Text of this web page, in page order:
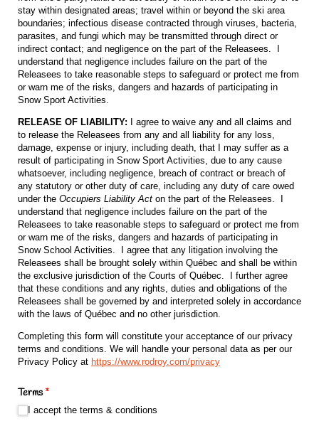
stay within designated areas; travel within or beyond the ski area
boundaries; infectious disease contracted through viruses, bacteria,
parasites, and fungi which may be transmitted through direct or
indirect contact; and negligence on the part of the Releasees. I
understand that negligence includes failure on the part of the
Releasees to take reasonable steps to safeguard or protect me from
or warn me of the risks, dangers and hazards of participating in
Snow Sport Activities.
RELEASE OF LIABILITY:
I agree to waive any and all claims and
to release the Releasees from any and all liability for any loss,
damage, expense or injury, including death, that I may suffer as a
result of participating in Snow Sport Activities, due to any cause
whatsoever, including negligence, breach of contract or breach of
any statutory or other duty of care, including any duty of care owed
under the Occupiers Liability Act on the part of the Releasees. I
understand that negligence includes failure on the part of the
Releasees to take reasonable steps to safeguard or protect me from
or warn me of the risks, dangers and hazards of participating in
Snow School Activities. I agree that any litigation involving the
Releasees shall be brought solely within Québec and shall be within
the exclusive jurisdiction of the Courts of Québec. I further agree
that these conditions and any rights, duties and obligations of the
Releasees shall be governed by and interpreted solely in accordance
with the laws of Québec and no other jurisdiction.
Completing this form will constitute your acceptance of our privacy
terms and conditions. We will handle your personal data as per our
Privacy Policy at https://www.rodroy.com/privacy
Terms *
(required)
I accept the terms & conditions